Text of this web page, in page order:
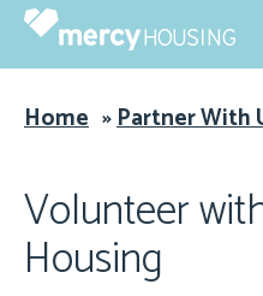
Skip
content
Home »Partner With
Volunteer
Housing